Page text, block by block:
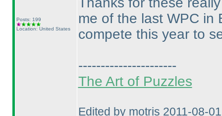
Posts: 199
Location: United States
me of the last WPC in
compete this year to
----------------------
The Art of Puzzles
Edited by motris 2011-08-